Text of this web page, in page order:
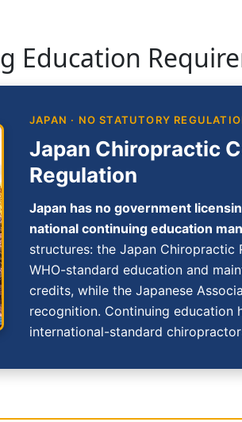
Education
JAPAN · NO STATUTORY
Japan Chiropractic
Regulation
Japan has no government
national continuing education
structures: the Japan Chiropractic
WHO-standard education and
credits, while the Japanese
recognition. Continuing
international-standard